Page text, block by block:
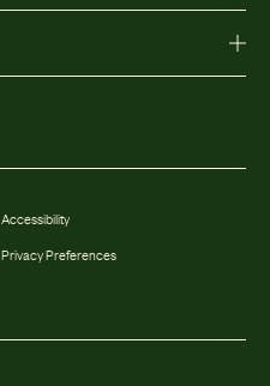
Accessibility
Privacy Preferences